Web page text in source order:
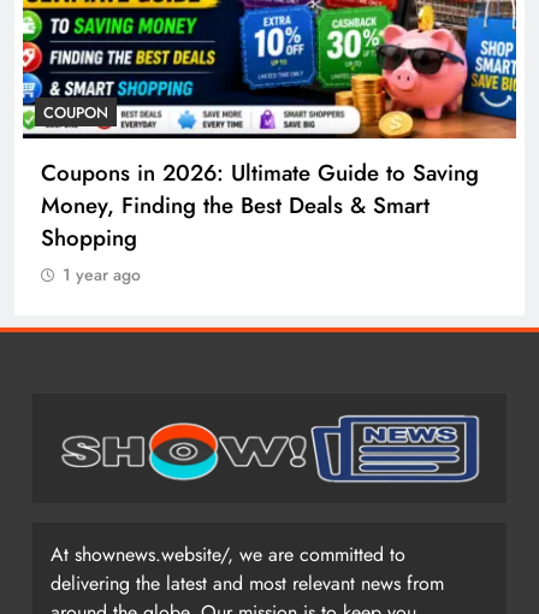
Saving
COSMETIC SURGERY
Cosmetic Surgery in 2026:
to Procedures, Costs, Risks &
At shownews.website/, we are committed to
delivering the latest and most relevant news from